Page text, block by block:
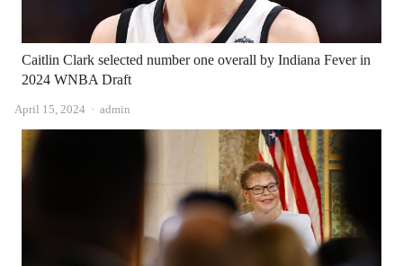
Caitlin Clark selected number one overall by Indiana Fever in
2024 WNBA Draft
April 15, 2024 Author
admin